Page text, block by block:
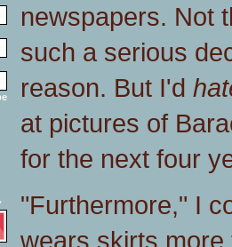
newspapers. Not
such a serious
reason. But I'd
at pictures of
for the next four
"Furthermore," I
wears skirts